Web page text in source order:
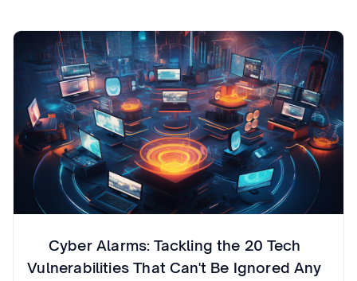
Cyber Alarms: Tackling the 20 Tech
Vulnerabilities That Can't Be Ignored Any